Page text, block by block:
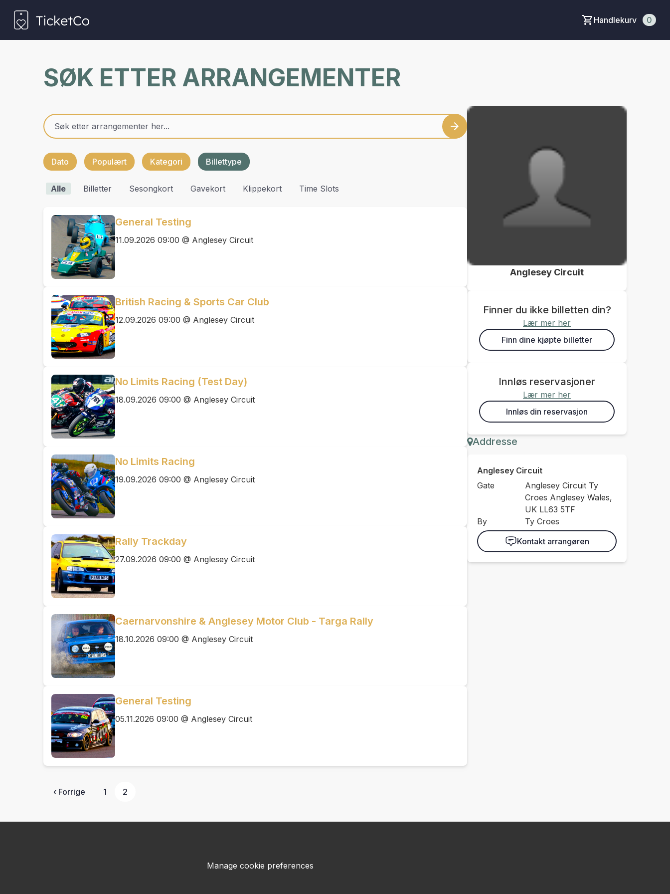
Handlekurv 0
SØK ETTER ARRANGEMENTER
Dato Populært Kategori Billettype
Alle Billetter Sesongkort Gavekort Klippekort Time Slots
General Testing
11.09.2026 09:00 @ Anglesey Circuit
British Racing & Sports Car Club
12.09.2026 09:00 @ Anglesey Circuit
No Limits Racing (Test Day)
18.09.2026 09:00 @ Anglesey Circuit
No Limits Racing
19.09.2026 09:00 @ Anglesey Circuit
Rally Trackday
27.09.2026 09:00 @ Anglesey Circuit
Caernarvonshire & Anglesey Motor Club - Targa Rally
18.10.2026 09:00 @ Anglesey Circuit
General Testing
05.11.2026 09:00 @ Anglesey Circuit
‹ Forrige 1 2
Anglesey Circuit
Finner du ikke billetten din?
Lær mer her
Finn dine kjøpte billetter
Innløs reservasjoner
Lær mer her
Innløs din reservasjon
Addresse
Anglesey Circuit
Gate
Anglesey Circuit Ty
Croes Anglesey Wales,
UK LL63 5TF
By
Ty Croes
Kontakt arrangøren
Manage cookie preferences